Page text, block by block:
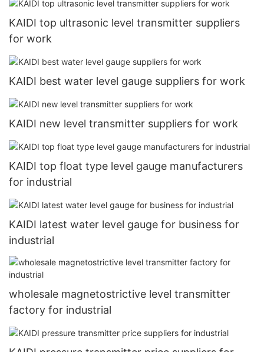
KAIDI top ultrasonic level transmitter suppliers
for work
KAIDI best water level gauge suppliers for work
KAIDI new level transmitter suppliers for work
KAIDI top float type level gauge manufacturers
for industrial
KAIDI latest water level gauge for business for
industrial
wholesale magnetostrictive level transmitter
factory for industrial